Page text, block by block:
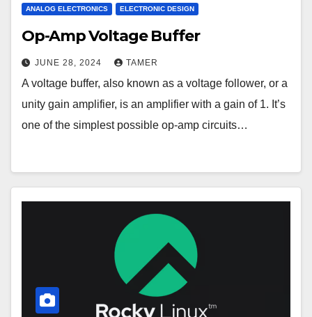
ANALOG ELECTRONICS ELECTRONIC DESIGN
Op-Amp Voltage Buffer
JUNE 28, 2024 TAMER
A voltage buffer, also known as a voltage follower, or a
unity gain amplifier, is an amplifier with a gain of 1. It’s
one of the simplest possible op-amp circuits…